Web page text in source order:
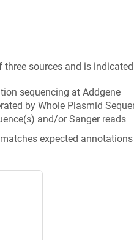
sources and is
sequencing at Addgene
by Whole Plasmid
and/or Sanger reads
expected